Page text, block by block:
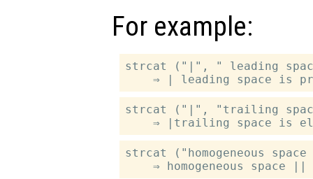
For example:
strcat ("|", " leading
strcat ("|", "trailing
strcat ("homogeneous